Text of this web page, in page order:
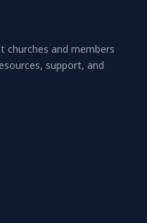
churches and members
support, and